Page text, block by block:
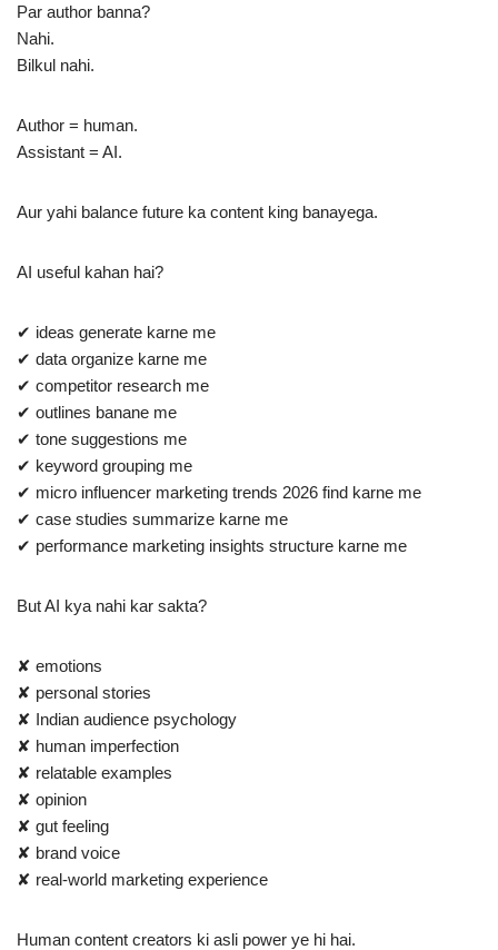
Par author banna?
Nahi.
Bilkul nahi.
Author = human.
Assistant = AI.
Aur yahi balance future ka content king banayega.
AI useful kahan hai?
✔ ideas generate karne me
✔ data organize karne me
✔ competitor research me
✔ outlines banane me
✔ tone suggestions me
✔ keyword grouping me
✔ micro influencer marketing trends 2026 find karne me
✔ case studies summarize karne me
✔ performance marketing insights structure karne me
But AI kya nahi kar sakta?
✘ emotions
✘ personal stories
✘ Indian audience psychology
✘ human imperfection
✘ relatable examples
✘ opinion
✘ gut feeling
✘ brand voice
✘ real-world marketing experience
Human content creators ki asli power ye hi hai.